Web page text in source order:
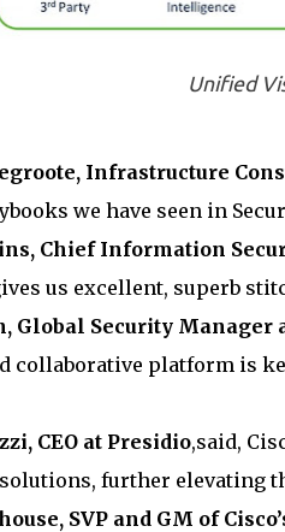
Unified
Infrastructure
we have seen in
Chief Information
us excellent, superb
Global Security Manager
collaborative platform is
CEO at Presidio,said,
further elevating
SVP and GM of